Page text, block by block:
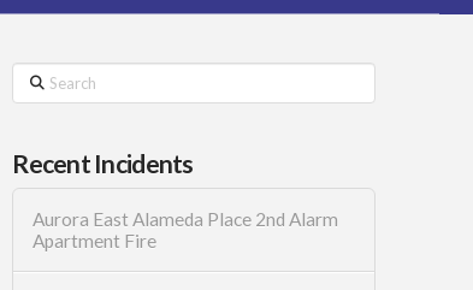
Search
Recent Incidents
Aurora East Alameda Place 2nd Alarm
Apartment Fire